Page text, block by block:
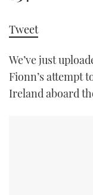
Tweet
We’ve just
Fionn’s attempt
Ireland aboard